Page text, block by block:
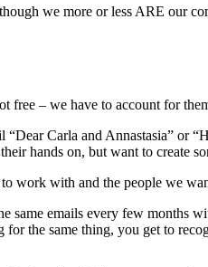
we more or less ARE our
free – we have to account for
Carla and Annastasia” or
hands on, but want to create
work with and the people we
same emails every few
the same thing, you get to